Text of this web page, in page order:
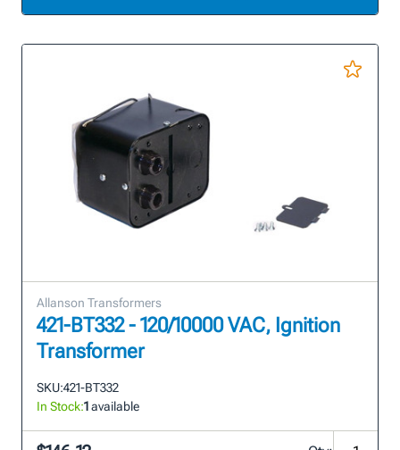
Allanson Transformers
421-BT332 - 120/10000 VAC, Ignition
Transformer
SKU:421-BT332
In Stock:1available